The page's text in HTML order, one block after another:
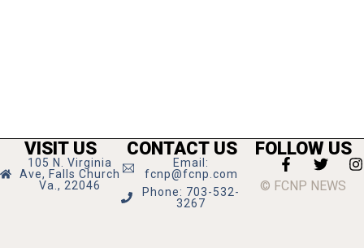
VISIT US
105 N. Virginia
Ave, Falls Church
Va., 22046
CONTACT US
Email:
fcnp@fcnp.com
Phone: 703-532-
3267
FOLLOW US
© FCNP NEWS